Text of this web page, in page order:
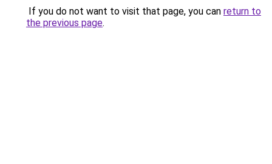
If you do not want to visit that page, you can return to
the previous page.